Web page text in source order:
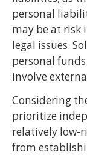
personal
may be at risk
legal issues.
personal
involve
Considering
prioritize
relatively low-
from